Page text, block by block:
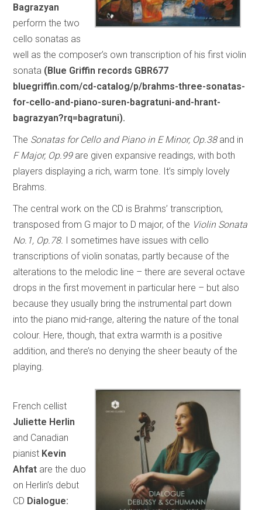
Bagrazyan
perform the two
cello sonatas as
well as the composer’s own transcription of his first violin
sonata (Blue Griffin records GBR677
bluegriffin.com/cd-catalog/p/brahms-three-sonatas-
for-cello-and-piano-suren-bagratuni-and-hrant-
bagrazyan?rq=bagratuni).
The Sonatas for Cello and Piano in E Minor, Op.38 and in
F Major, Op.99are given expansive readings, with both
players displaying a rich, warm tone. It’s simply lovely
Brahms.
The central work on the CD is Brahms’ transcription,
transposed from G major to D major, of the Violin Sonata
No.1, Op.78. I sometimes have issues with cello
transcriptions of violin sonatas, partly because of the
alterations to the melodic line – there are several octave
drops in the first movement in particular here – but also
because they usually bring the instrumental part down
into the piano mid-range, altering the nature of the tonal
colour. Here, though, that extra warmth is a positive
addition, and there’s no denying the sheer beauty of the
playing.
French cellist
Juliette Herlin
and Canadian
pianist Kevin
Ahfat are the duo
on Herlin’s debut
CD Dialogue: